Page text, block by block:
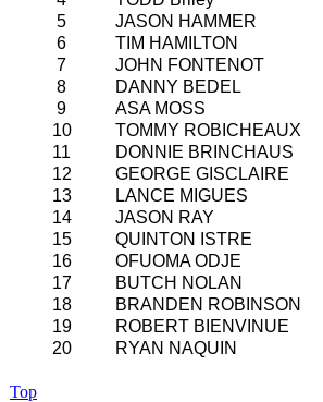
5
JASON HAMMER
6
TIM HAMILTON
7
JOHN FONTENOT
8
DANNY BEDEL
9
ASA MOSS
10
TOMMY ROBICHEAUX
11
DONNIE BRINCHAUS
12
GEORGE GISCLAIRE
13
LANCE MIGUES
14
JASON RAY
15
QUINTON ISTRE
16
OFUOMA ODJE
17
BUTCH NOLAN
18
BRANDEN ROBINSON
19
ROBERT BIENVINUE
20
RYAN NAQUIN
Top